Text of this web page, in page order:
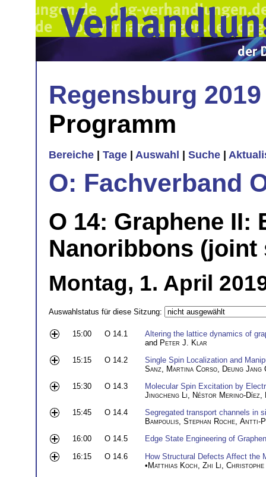
Regensburg 2019
Programm
Bereiche Tage Auswahl Suche
O: Fachverband
O 14: Graphene II:
Nanoribbons (joint
Montag, 1. April
Auswahlstatus für diese Sitzung:
15:00 O 14.1
Altering the lattice dynamics of
and Peter J. Klar
15:15
O 14.2
Single Spin Localization and
Sanz
Martina Corso Deung Jang
15:30
O 14.3
Molecular Spin Excitation by
Jingcheng Li
Néstor Merino-Díez
15:45
O 14.4
Segregated transport channels in
Bampoulis Stephan Roche Antti-
16:00
O 14.5
Edge State Engineering of
16:15
O 14.6
How Structural Defects Affect the
•Matthias Koch Zhi Li Christophe